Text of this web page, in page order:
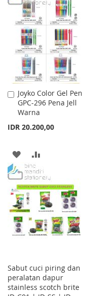
WISH
LIST
COMPARE
Joyko Color Gel Pen
GPC-296 Pena Jell
Warna
IDR 20.200,00
Add
to
Cart
ADD
TO
WISH
LIST
TO
COMPARE
Sabut cuci piring dan
peralatan dapur
stainless scotch brite